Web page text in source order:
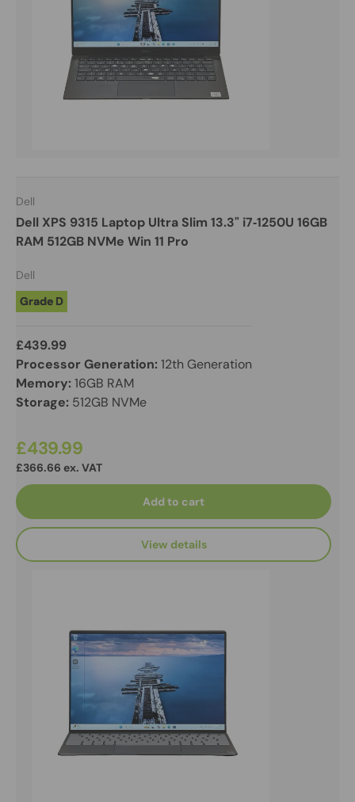
Dell
Dell XPS 9315 Laptop Ultra Slim 13.3" i7‑1250U 16GB
RAM 512GB NVMe Win 11 Pro
Dell
Grade D
£439.99
Processor Generation:12th Generation
Memory:16GB RAM
Storage: 512GB NVMe
£439.99
£366.66 ex. VAT
Add to cart
View details